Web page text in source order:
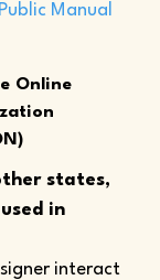
Manual
Online
states,
in
interact